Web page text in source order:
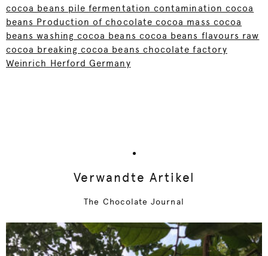
cocoa beans pile fermentation contamination cocoa
beans Production of chocolate cocoa mass cocoa
beans washing cocoa beans cocoa beans flavours raw
cocoa breaking cocoa beans chocolate factory
Weinrich Herford Germany
Verwandte Artikel
The Chocolate Journal